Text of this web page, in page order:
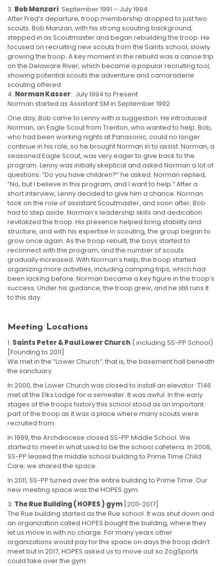
Bob Manzari: September 1991 – July 1994
After Fred’s departure, troop membership dropped to just two
scouts. Bob Manzari, with his strong scouting background,
stepped in as Scoutmaster and began rebuilding the troop. He
focused on recruiting new scouts from the Saints school, slowly
growing the troop. A key moment in the rebuild was a canoe trip
on the Delaware River, which became a popular recruiting tool,
showing potential scouts the adventure and camaraderie
scouting offered
Norman Kasser: July 1994 to Present
Norman started as Assistant SM in September 1992
One day, Bob came to Lenny with a suggestion. He introduced
Norman, an Eagle Scout from Trenton, who wanted to help. Bob,
who had been working nights at Panasonic, could no longer
continue in his role, so he brought Norman in to assist. Norman, a
seasoned Eagle Scout, was very eager to give back to the
program. Lenny was initially skeptical and asked Norman a lot of
questions. “Do you have children?” he asked. Norman replied,
“No, but I believe in this program, and I want to help.” After a
short interview, Lenny decided to give him a chance. Norman
took on the role of assistant Scoutmaster, and soon after, Bob
had to step aside. Norman’s leadership skills and dedication
revitalized the troop. His presence helped bring stability and
structure, and with his expertise in scouting, the group began to
grow once again. As the troop rebuilt, the boys started to
reconnect with the program, and the number of scouts
gradually increased. With Norman’s help, the troop started
organizing more activities, including camping trips, which had
been lacking before. Norman became a key figure in the troop’s
success. Under his guidance, the troop grew, and he still runs it
to this day.
Meeting Locations
Saints Peter & Paul Lower Church ( including SS-PP School)
[Founding to 2011]
We met in the “Lower Church”; that is, the basement hall beneath
the sanctuary.
In 2000, the Lower Church was closed to install an elevator. T146
met at the Elks Lodge for a semester. It was awful. In the early
stages of the troops history this school stood as an important
part of the troop as it was a place where many scouts were
recruited from.
In 1999, the Archdiocese closed SS-PP Middle School. We
started to meet in what used to be the school cafeteria. In 2008,
SS-PP leased the middle school building to Prime Time Child
Care; we shared the space.
In 2011, SS-PP turned over the entire building to Prime Time. Our
new meeting space was the HOPES gym.
The Rue Building ( HOPES ) gym [2011-2017]
The Rue building started as the Rue school. It was shut down and
an organization called HOPES bought the building, where they
let us move in with no charge. For many years other
organizations would pay for the space on days the troop didn’t
meet but in 2017, HOPES asked us to move out so ZogSports
could take over the gym.